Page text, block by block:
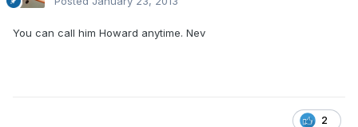
You can call him Howard anytime. Nev
2